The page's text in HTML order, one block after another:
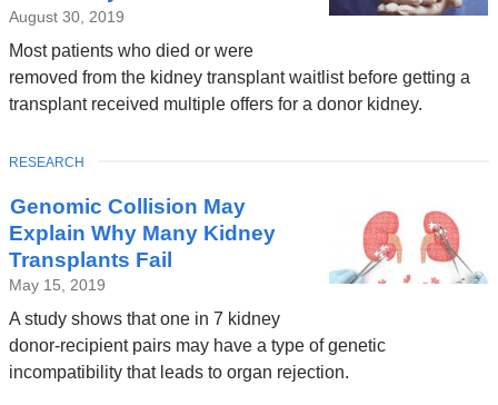
August 30, 2019
Most patients who died or were
removed from the kidney transplant waitlist before getting a
transplant received multiple offers for a donor kidney.
Genomic Collision May
Explain Why Many Kidney
Transplants Fail
May 15, 2019
A study shows that one in 7 kidney
donor-recipient pairs may have a type of genetic
incompatibility that leads to organ rejection.
TOPIC
RESEARCH